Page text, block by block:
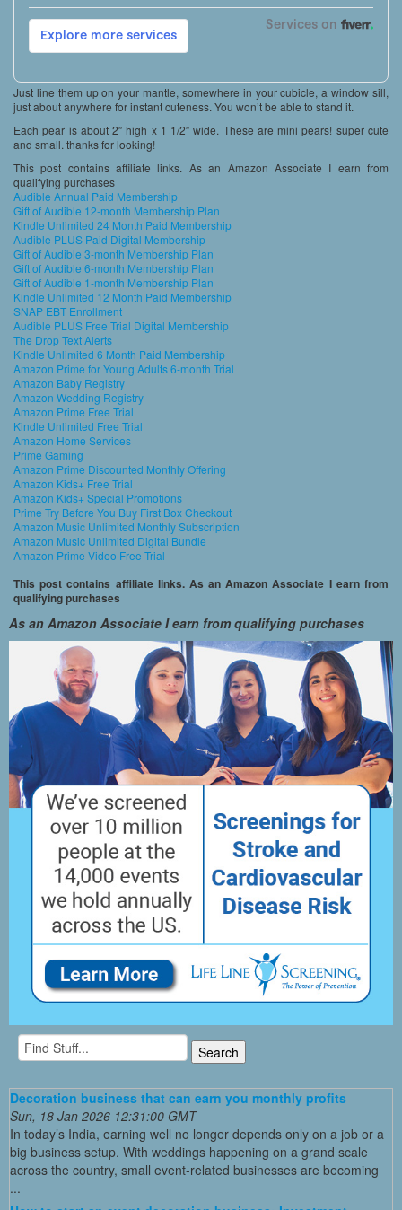
Just line them up on your mantle, somewhere in your cubicle, a window sill,
just about anywhere for instant cuteness. You won’t be able to stand it.
Each pear is about 2″ high x 1 1/2″ wide. These are mini pears! super cute
and small. thanks for looking!
This post contains affiliate links. As an Amazon Associate I earn from
qualifying purchases
Audible Annual Paid Membership
Gift of Audible 12-month Membership Plan
Kindle Unlimited 24 Month Paid Membership
Audible PLUS Paid Digital Membership
Gift of Audible 3-month Membership Plan
Gift of Audible 6-month Membership Plan
Gift of Audible 1-month Membership Plan
Kindle Unlimited 12 Month Paid Membership
SNAP EBT Enrollment
Audible PLUS Free Trial Digital Membership
The Drop Text Alerts
Kindle Unlimited 6 Month Paid Membership
Amazon Prime for Young Adults 6-month Trial
Amazon Baby Registry
Amazon Wedding Registry
Amazon Prime Free Trial
Kindle Unlimited Free Trial
Amazon Home Services
Prime Gaming
Amazon Prime Discounted Monthly Offering
Amazon Kids+ Free Trial
Amazon Kids+ Special Promotions
Prime Try Before You Buy First Box Checkout
Amazon Music Unlimited Monthly Subscription
Amazon Music Unlimited Digital Bundle
Amazon Prime Video Free Trial
This post contains affiliate links. As an Amazon Associate I earn from
qualifying purchases
As an Amazon Associate I earn from qualifying purchases
Decoration business that can earn you monthly profits
Sun, 18 Jan 2026 12:31:00 GMT
In today’s India, earning well no longer depends only on a job or a
big business setup. With weddings happening on a grand scale
across the country, small event-related businesses are becoming
...